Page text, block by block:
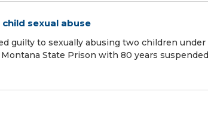
sexual abuse
guilty to sexually abusing two children under
State Prison with 80 years suspended